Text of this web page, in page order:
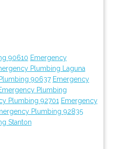
90610 Emergency
Plumbing Laguna
90637 Emergency
Plumbing
Plumbing 92701 Emergency
Plumbing 92835
Stanton